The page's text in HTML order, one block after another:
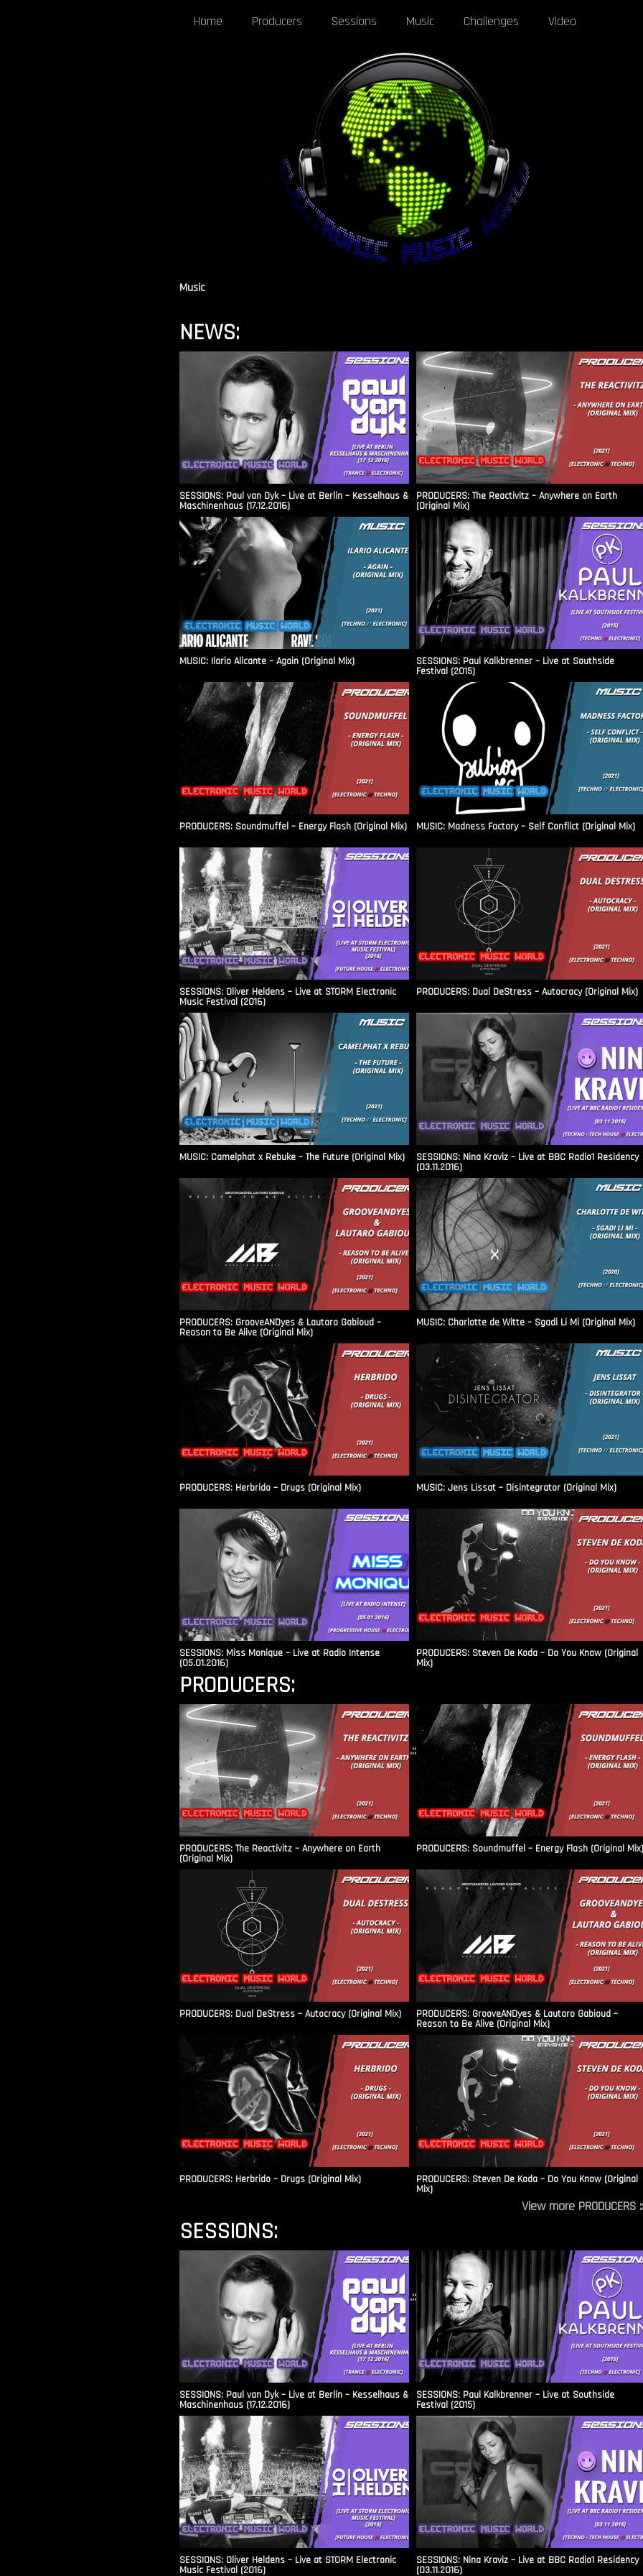
Home Producers Sessions Music Challenges Video
Music
NEWS:
SESSIONS: Paul van Dyk – Live at Berlin – Kesselhaus &
Maschinenhaus (17.12.2016)
PRODUCERS: The Reactivitz – Anywhere on Earth
(Original Mix)
MUSIC: Ilario Alicante – Again (Original Mix) SESSIONS: Paul Kalkbrenner – Live at Southside
Festival (2015)
PRODUCERS: Soundmuffel – Energy Flash (Original Mix) MUSIC: Madness Factory – Self Conflict (Original Mix)
SESSIONS: Oliver Heldens – Live at STORM Electronic
Music Festival (2016)
PRODUCERS: Dual DeStress – Autocracy (Original Mix)
MUSIC: Camelphat x Rebuke – The Future (Original Mix) SESSIONS: Nina Kraviz – Live at BBC Radio1 Residency
(03.11.2016)
PRODUCERS: GrooveANDyes & Lautaro Gabioud –
Reason to Be Alive (Original Mix)
MUSIC: Charlotte de Witte – Sgadi Li Mi (Original Mix)
PRODUCERS: Herbrido – Drugs (Original Mix) MUSIC: Jens Lissat – Disintegrator (Original Mix)
SESSIONS: Miss Monique – Live at Radio Intense​
(05.01.2016)
PRODUCERS: Steven De Koda – Do You Know (Original
Mix)
PRODUCERS:
PRODUCERS: The Reactivitz – Anywhere on Earth
(Original Mix)
PRODUCERS: Soundmuffel – Energy Flash (Original Mix)
PRODUCERS: Dual DeStress – Autocracy (Original Mix) PRODUCERS: GrooveANDyes & Lautaro Gabioud –
Reason to Be Alive (Original Mix)
PRODUCERS: Herbrido – Drugs (Original Mix) PRODUCERS: Steven De Koda – Do You Know (Original
Mix)
.::
View more PRODUCERS
SESSIONS:
SESSIONS: Paul van Dyk – Live at Berlin – Kesselhaus &
Maschinenhaus (17.12.2016)
SESSIONS: Paul Kalkbrenner – Live at Southside
Festival (2015)
SESSIONS: Oliver Heldens – Live at STORM Electronic
Music Festival (2016)
SESSIONS: Nina Kraviz – Live at BBC Radio1 Residency
(03.11.2016)
.::